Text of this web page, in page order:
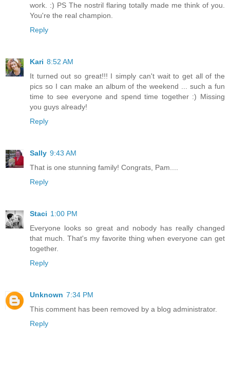
work. :) PS The nostril flaring totally made me think of you.
You're the real champion.
Reply
Kari 8:52 AM
It turned out so great!!! I simply can't wait to get all of the
pics so I can make an album of the weekend ... such a fun
time to see everyone and spend time together :) Missing
you guys already!
Reply
Sally 9:43 AM
That is one stunning family! Congrats, Pam....
Reply
Staci 1:00 PM
Everyone looks so great and nobody has really changed
that much. That's my favorite thing when everyone can get
together.
Reply
Unknown 7:34 PM
This comment has been removed by a blog administrator.
Reply